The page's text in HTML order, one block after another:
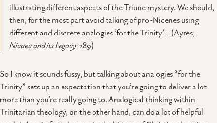
illustrating different aspects of the Triune mystery. We should,
then, for the most part avoid talking of pro-Nicenes using
different and discrete analogies ‘for the Trinity’… (Ayres,
Nicaea and its Legacy, 289)
So I know it sounds fussy, but talking about analogies “for the
Trinity” sets up an expectation that you’re going to deliver a lot
more than you’re really going to. Analogical thinking within
Trinitarian theology, on the other hand, can do a lot of helpful